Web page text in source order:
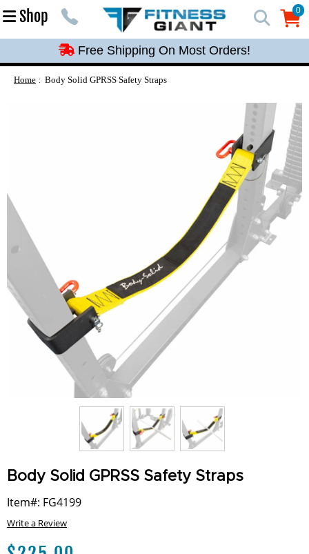
Shop 0
0
Free Shipping On Most Orders!
Free Shipping On Most Orders!
Free Shipping On Most Orders!
Home Body Solid GPRSS Safety Straps
Body Solid GPRSS Safety Straps
Item#: FG4199
Write a Review